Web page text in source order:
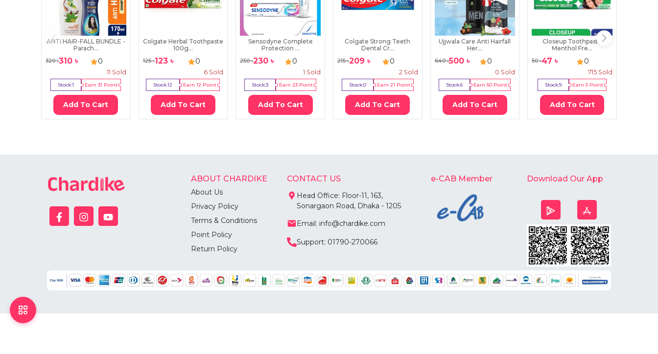
ANTI HAIR-FALL BUNDLE -
Parach...
320৳310 ৳ 0
11 Sold
Stock:1 Earn31 Point
Add To Cart
Colgate Herbal Toothpaste
100g...
125৳123৳ 0
6 Sold
Stock:12 Earn12 Point
Add To Cart
Sensodyne Complete
Protection ...
250৳230 ৳ 0
1 Sold
Stock:3 Earn23 Point
Add To Cart
Colgate Strong Teeth
Dental Cr...
215৳209 ৳ 0
2Sold
Stock:0 Earn 21 Point
Add To Cart
Ujjwala Care Anti Hairfall
Her...
640৳500৳ 0
0 Sold
Stock:6 Earn50 Point
Add To Cart
Closeup Toothpaste
Menthol Fre...
50৳47 ৳ 0
715Sold
Stock:9 Earn5 Point
Add To Cart
ABOUT CHARDIKE
About Us
Privacy Policy
Terms & Conditions
Point Policy
Return Policy
CONTACT US
Head Office: Floor-11, 163,
Sonargaon Road, Dhaka - 1205
Email: info@chardike.com
Support: 01790-270066
e-CAB Member Download Our App